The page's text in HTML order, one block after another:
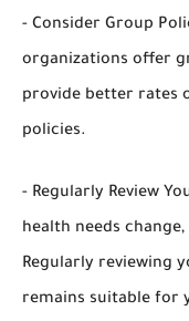
- Consider Group
organizations offer
provide better rates
policies.
- Regularly Review
health needs
Regularly reviewing
remains suitable for